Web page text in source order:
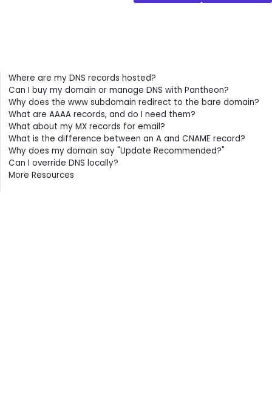
Contents
Where are my DNS records hosted?
Can I buy my domain or manage DNS with Pantheon?
Why does the www subdomain redirect to the bare domain?
What are AAAA records, and do I need them?
What about my MX records for email?
What is the difference between an A and CNAME record?
Why does my domain say "Update Recommended?"
Can I override DNS locally?
More Resources